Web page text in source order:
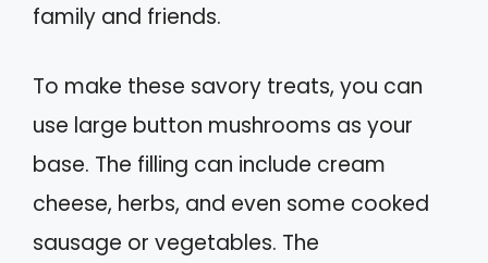
family and friends.
To make these savory treats, you can
use large button mushrooms as your
base. The filling can include cream
cheese, herbs, and even some cooked
sausage or vegetables. The